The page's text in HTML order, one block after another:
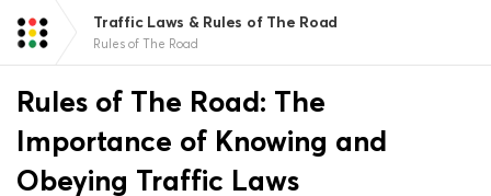
Traffic Laws & Rules of The Road
Rules of The Road
Rules of The Road: The
Importance of Knowing and
Obeying Traffic Laws